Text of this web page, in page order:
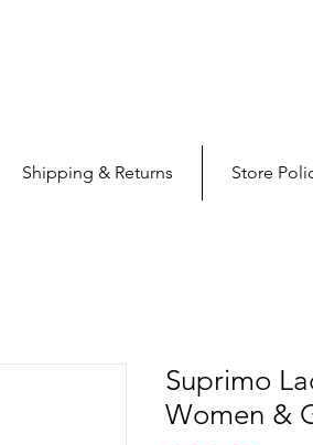
Shipping & Returns Store
Suprimo
Women &